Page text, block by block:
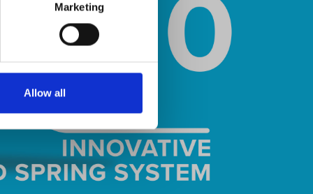
Marketing
Allow all